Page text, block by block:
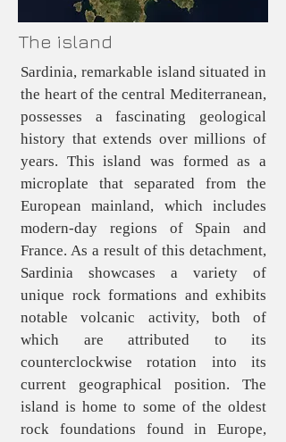
The island
Sardinia, remarkable island situated in
the heart of the central Mediterranean,
possesses a fascinating geological
history that extends over millions of
years. This island was formed as a
microplate that separated from the
European mainland, which includes
modern-day regions of Spain and
France. As a result of this detachment,
Sardinia showcases a variety of
unique rock formations and exhibits
notable volcanic activity, both of
which are attributed to its
counterclockwise rotation into its
current geographical position. The
island is home to some of the oldest
rock foundations found in Europe,